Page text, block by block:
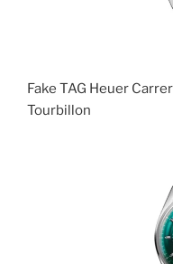
Fake TAG Heuer
Tourbillon